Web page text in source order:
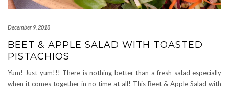
December 9, 2018
BEET & APPLE SALAD WITH TOASTED
PISTACHIOS
Yum! Just yum!!! There is nothing better than a fresh salad especially
when it comes together in no time at all! This Beet & Apple Salad with